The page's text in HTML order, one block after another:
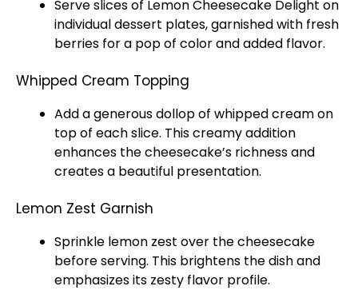
Serve slices of Lemon Cheesecake Delight on
individual dessert plates, garnished with fresh
berries for a pop of color and added flavor.
Whipped Cream Topping
Add a generous dollop of whipped cream on
top of each slice. This creamy addition
enhances the cheesecake’s richness and
creates a beautiful presentation.
Lemon Zest Garnish
Sprinkle lemon zest over the cheesecake
before serving. This brightens the dish and
emphasizes its zesty flavor profile.